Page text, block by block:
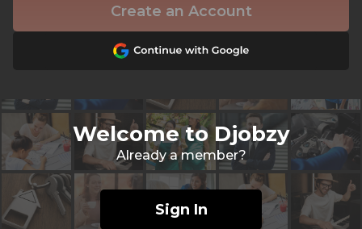
Create an Account
Welcome to Djobzy
Already a member?
Sign In